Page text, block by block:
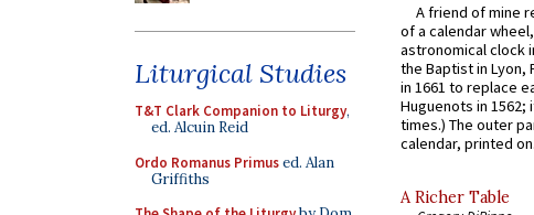
Liturgical Studies
T&T Clark Companion to Liturgy,
ed. Alcuin Reid
Ordo Romanus Primused. Alan
Griffiths
A friend of mine
of a calendar
astronomical clock
the Baptist in Lyon,
in 1661 to replace
Huguenots in
times.) The outer
calendar, printed
A Richer Table